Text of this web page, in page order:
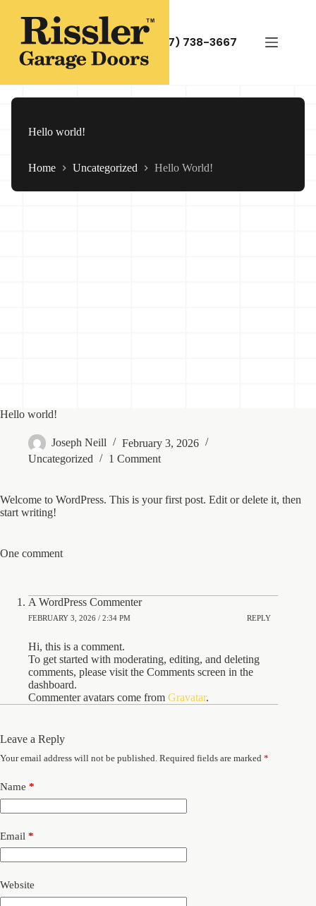
(717) 738-3667
Hello world!
Home Uncategorized Hello World!
Hello world!
Joseph Neill
February 3, 2026
Uncategorized
1 Comment
Welcome to WordPress. This is your first post. Edit or delete it, then
start writing!
One comment
A WordPress Commenter
FEBRUARY 3, 2026 / 2:34 PM REPLY
Hi, this is a comment.
To get started with moderating, editing, and deleting
comments, please visit the Comments screen in the
dashboard.
Commenter avatars come from Gravatar.
Leave a Reply
Your email address will not be published. Required fields are marked *
Name *
Email *
Website